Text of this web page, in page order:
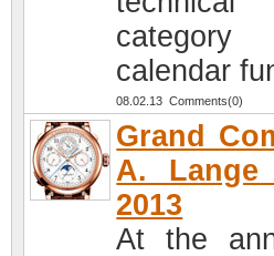
calendar
08.02.13 Comments(0)
Grand
A.
2013
At the